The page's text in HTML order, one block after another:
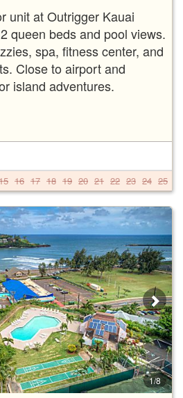
unit at Outrigger Kauai
queen beds and pool views.
spa, fitness center, and
Close to airport and
island adventures.
16 17 18 19 20 21 22 23 24 25
1/8